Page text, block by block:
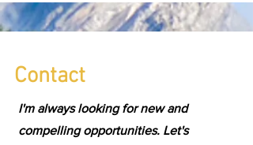
Contact
I'm always looking for new and
compelling opportunities. Let's